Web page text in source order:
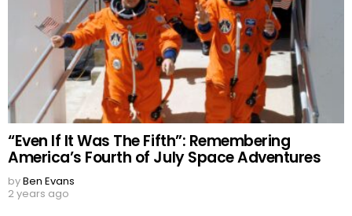
“Even If It Was The Fifth”: Remembering
America’s Fourth of July Space Adventures
byBen Evans
2 years ago